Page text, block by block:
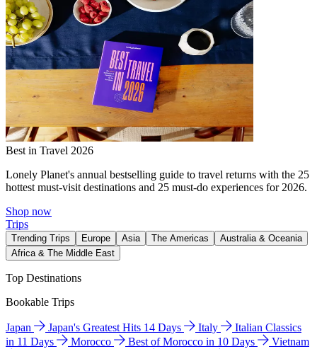
Best in Travel 2026
Lonely Planet's annual bestselling guide to travel returns with the 25
hottest must-visit destinations and 25 must-do experiences for 2026.
Shop now
Trips
Trending Trips Europe Asia The Americas
Australia & Oceania
Africa & The Middle East
Top Destinations
Bookable Trips
Japan Japan's Greatest Hits 14 Days Italy
Italian Classics
in 11 Days
Morocco Best of Morocco in 10 Days
Vietnam